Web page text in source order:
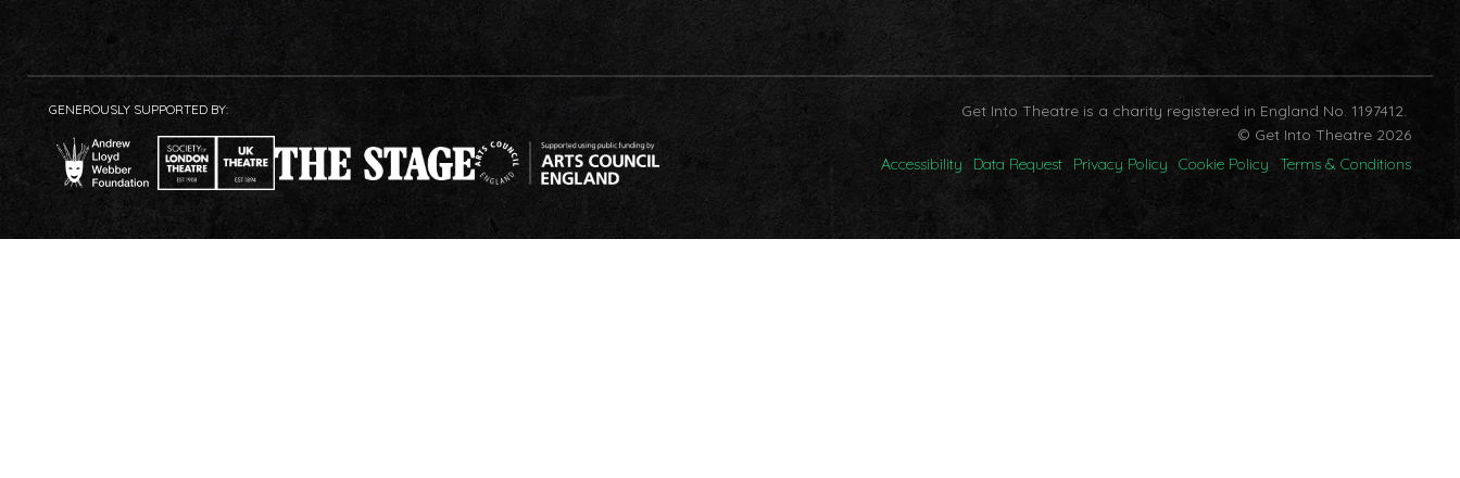
GENEROUSLY SUPPORTED BY:
Get Into Theatre is a charity registered in England No. 1197412.
© Get Into Theatre 2026
Accessibility
Data Request Privacy Policy Cookie Policy Terms & Conditions